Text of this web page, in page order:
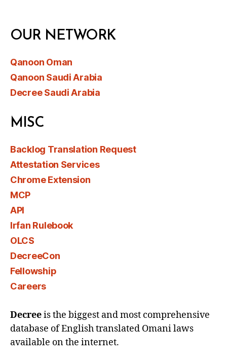
OUR NETWORK
Qanoon Oman
Qanoon Saudi Arabia
Decree Saudi Arabia
MISC
Backlog Translation Request
Attestation Services
Chrome Extension
MCP
API
Irfan Rulebook
OLCS
DecreeCon
Fellowship
Careers
Decreeis the biggest and most comprehensive
database of English translated Omani laws
available on the internet.